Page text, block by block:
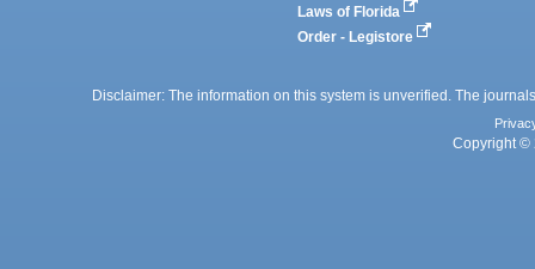
Laws of Florida
Order - Legistore
Disclaimer: The information on this system is unverified. The
Copyright ©